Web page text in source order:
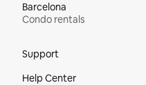
Barcelona
Condo rentals
Support
Help Center